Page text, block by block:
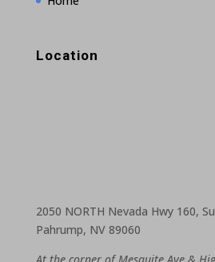
Location
2050 NORTH Nevada Hwy 160,
Pahrump, NV 89060